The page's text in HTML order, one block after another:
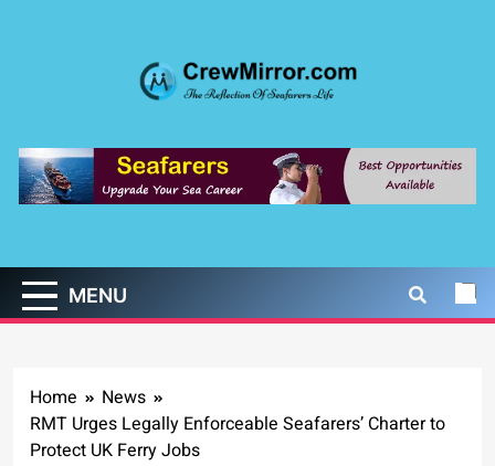
CrewMirror.com
MENU
Home
News
RMT Urges Legally Enforceable Seafarers’ Charter to
Protect UK Ferry Jobs